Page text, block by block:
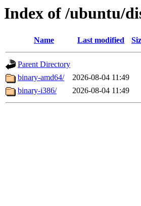
Index of /ubuntu/
Name Last modified
Parent Directory
binary-amd64/
2026-08-04 11:49
binary-i386/
2026-08-04 11:49